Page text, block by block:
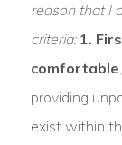
reason that I
criteria: 1.
comfortable
providing
exist within